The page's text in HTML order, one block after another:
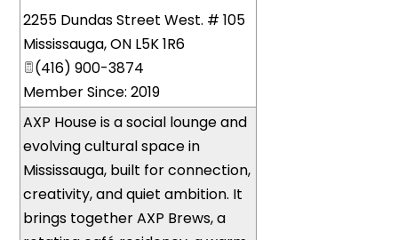
_
2255 Dundas Street West. # 105
Mississauga,ON L5K 1R6
(416) 900-3874
Member Since: 2019
AXP House is a social lounge and
evolving cultural space in
Mississauga, built for connection,
creativity, and quiet ambition. It
brings together AXP Brews, a